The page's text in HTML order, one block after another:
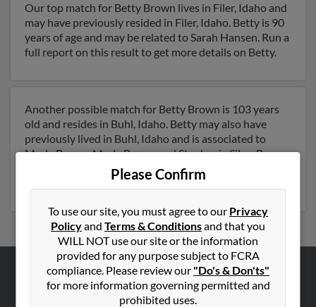
Our top match for Betty Brown lives in Filer, Idaho and
may have previously resided in Filer, Idaho. Betty is 90
years of age and may be related to Sarah Hansen. Run a
full report on this result to get more details on Betty.
Another possible match for Betty Brown is 103 years
old and resides in Buhl, Idaho. Betty may also have
previously lived in Buhl, Idaho and is associated to
Merle Brown, Merle Brown and Stephanie Silva. Run a
full report to get access to phone numbers, emails,
social profiles and much more.
Please Confirm
To use our site, you must agree to our Privacy
Policyand Terms & Conditionsand that you
WILL NOT use our site or the information
provided for any purpose subject to FCRA
compliance. Please review our "Do's & Don'ts"
for more information governing permitted and
prohibited uses.
ABOUT US